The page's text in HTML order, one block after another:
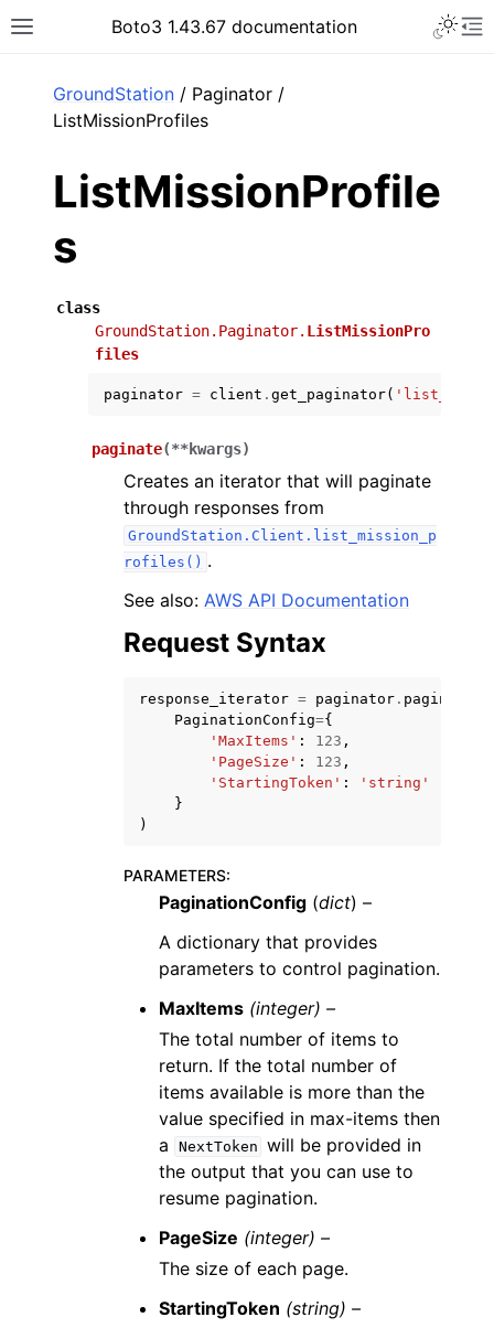
Toggle site navigation sidebar
Boto3 1.43.67 documentation
navigation of Code Examples
navigation of Available Services
GroundStation / Paginator /
ListMissionProfiles
ListMissionProfile
s
class
GroundStation.Paginator. ListMissionPro
files
paginator = client . get_paginator(
paginate(**kwargs)
Creates an iterator that will paginate
through responses from
GroundStation.Client.list_mission_p
rofiles() .
See also: AWS API Documentation
Request Syntax
response_iterator = paginator . paginate
PaginationConfig={
'MaxItems' : 123 ,
'PageSize' : 123 ,
'StartingToken' :
'string'
}
)
PARAMETERS:
PaginationConfig (dict) –
A dictionary that provides
parameters to control pagination.
MaxItems (integer) –
The total number of items to
return. If the total number of
items available is more than the
value specified in max-items then
a
NextToken will be provided in
the output that you can use to
resume pagination.
PageSize (integer) –
The size of each page.
StartingToken (string) –